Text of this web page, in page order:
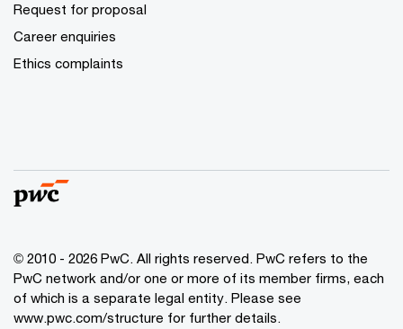
Request for proposal
Career enquiries
Ethics complaints
© 2010 - 2026 PwC. All rights reserved. PwC refers to the
PwC network and/or one or more of its member firms, each
of which is a separate legal entity. Please see
www.pwc.com/structure for further details.